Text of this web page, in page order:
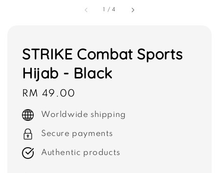
1 /4
STRIKE Combat Sports
Hijab - Black
Regular
price
RM 49.00
Worldwide shipping
Secure payments
Authentic products